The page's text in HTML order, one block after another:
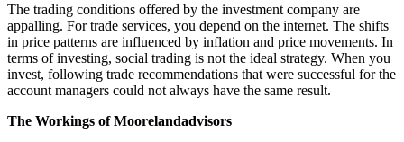
The trading conditions offered by the investment company are
appalling. For trade services, you depend on the internet. The shifts
in price patterns are influenced by inflation and price movements. In
terms of investing, social trading is not the ideal strategy. When you
invest, following trade recommendations that were successful for the
account managers could not always have the same result.
The Workings of Moorelandadvisors